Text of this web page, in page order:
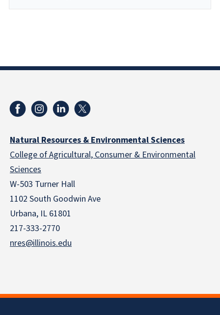
Natural Resources & Environmental Sciences
College of Agricultural, Consumer & Environmental
Sciences
W-503 Turner Hall
1102 South Goodwin Ave
Urbana, IL 61801
217-333-2770
nres@illinois.edu